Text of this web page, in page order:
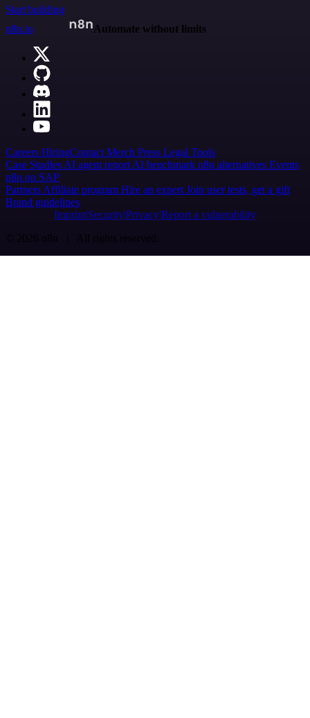
Start building
n8n.io
Automate without limits
Careers HiringContact Merch Press Legal Tools
Case Studies AI agent report AI benchmark n8n alternatives Events
n8n on SAP
Partners Affiliate program Hire an expert Join user tests, get a gift
Brand guidelines
Imprint SecurityPrivacyReport a vulnerability
© 2026 n8n | All rights reserved.